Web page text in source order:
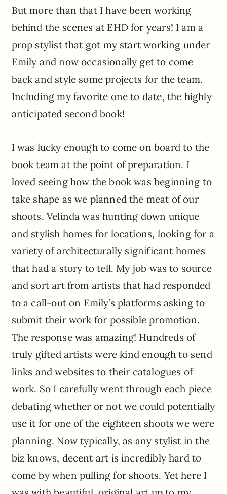
But more than that I have been working
behind the scenes at EHD for years! I am a
prop stylist that got my start working under
Emily and now occasionally get to come
back and style some projects for the team.
Including my favorite one to date, the highly
anticipated second book!
I was lucky enough to come on board to the
book team at the point of preparation. I
loved seeing how the book was beginning to
take shape as we planned the meat of our
shoots. Velinda was hunting down unique
and stylish homes for locations, looking for a
variety of architecturally significant homes
that had a story to tell. My job was to source
and sort art from artists that had responded
to a call-out on Emily’s platforms asking to
submit their work for possible promotion.
The response was amazing! Hundreds of
truly gifted artists were kind enough to send
links and websites to their catalogues of
work. So I carefully went through each piece
debating whether or not we could potentially
use it for one of the eighteen shoots we were
planning. Now typically, as any stylist in the
biz knows, decent art is incredibly hard to
come by when pulling for shoots. Yet here I